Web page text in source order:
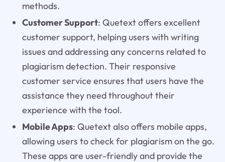
methods.
Customer Support: Quetext offers excellent
customer support, helping users with writing
issues and addressing any concerns related to
plagiarism detection. Their responsive
customer service ensures that users have the
assistance they need throughout their
experience with the tool.
Mobile Apps: Quetext also offers mobile apps,
allowing users to check for plagiarism on the go.
These apps are user-friendly and provide the